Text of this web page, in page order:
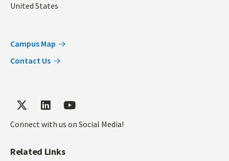
United States
Campus Map
Contact Us
Connect with us on Social Media!
Related Links